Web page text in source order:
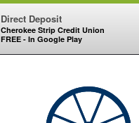
Direct Deposit
Cherokee Strip Credit Union
FREE - In Google Play